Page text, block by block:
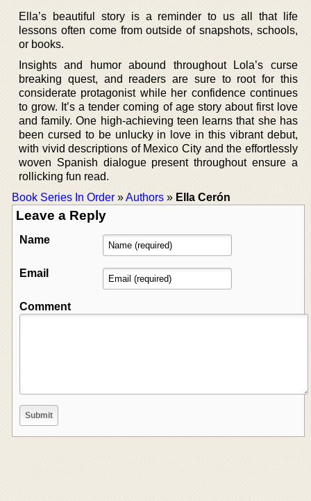
Ella’s beautiful story is a reminder to us all that life
lessons often come from outside of snapshots, schools,
or books.
Insights and humor abound throughout Lola’s curse
breaking quest, and readers are sure to root for this
considerate protagonist while her confidence continues
to grow. It’s a tender coming of age story about first love
and family. One high-achieving teen learns that she has
been cursed to be unlucky in love in this vibrant debut,
with vivid descriptions of Mexico City and the effortlessly
woven Spanish dialogue present throughout ensure a
rollicking fun read.
Book Series In Order »Authors » Ella Cerón
Leave a Reply
Name
Email
Comment